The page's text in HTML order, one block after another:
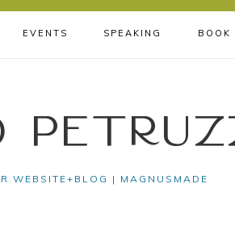
EVENTS SPEAKING BOOK
WEBSITE+BLOG | MAGNUSMADE